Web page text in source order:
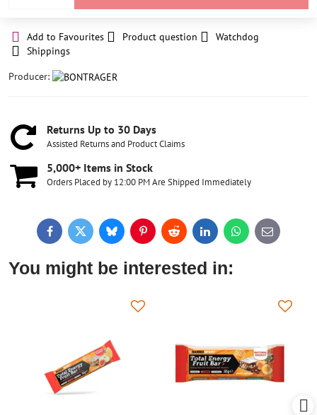
Add to Favourites Product question
Watchdog
Shippings
Producer:
Returns Up to 30 Days
Assisted Returns and Product Claims
5,000+ Items in Stock
Orders Placed by 12:00 PM Are Shipped Immediately
FacebookTwitterBlueskyPinterestReddit LinkedInWhatsApp
E-
mail
You might be interested in: